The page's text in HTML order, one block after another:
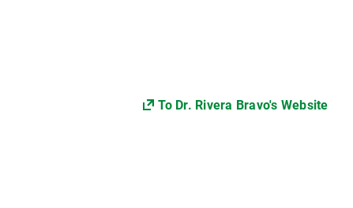
To Dr. Rivera Bravo's Website